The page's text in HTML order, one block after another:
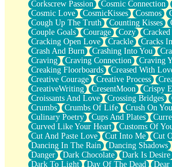
Steak And Potatoes
Magnetism
Can't With Jeans
Fear of Drowning
City of Angels
Lost my Passport
Call me Crazy
Be like Home
Ugly Parts
World is Asleep
Bilingual
Flat Blue Sheets
Banana Love
Sunburnt
Party
Petite Roses
Home Sweet Home
Corkscrew Passion
Cosmic Connection
Cosmic Love
CosmicKisses Cosmos
Cough Up The Truth
Counting Kisses
Couple Goals
Courage Cozy
Cracking Open Love
Crackle
Cracks
Crash And Burn
Crashing Into You
Craving
Craving Connection Craving
Creaking Floorboards
Creased With
Creative Courage
Creative Process
CreativeWriting
CresentMoon Crispy
Croissants And Love
Crossing Bridges
Crumbs
Crumbs Of Life Crush On You
Culinary Poetry
Cups And Plates
Curved Like Your Heart
Customs Of
Cut And Paste Love
Cut Into Me Cut
Dancing In The Rain
Dancing Shadows
Danger
Dark Chocolate Dark Is Desire
Dark To Light
Day Of The Dead Dear